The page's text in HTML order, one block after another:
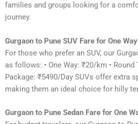
families and groups looking for a
journey.
Gurgaon to Pune SUV Fare for One
For those who prefer an SUV, our
as follows: • One Way: ₹20/km • Round
Package: ₹5490/Day SUVs offer extra
making them an ideal choice for hilly
Gurgaon to Pune Sedan Fare for One